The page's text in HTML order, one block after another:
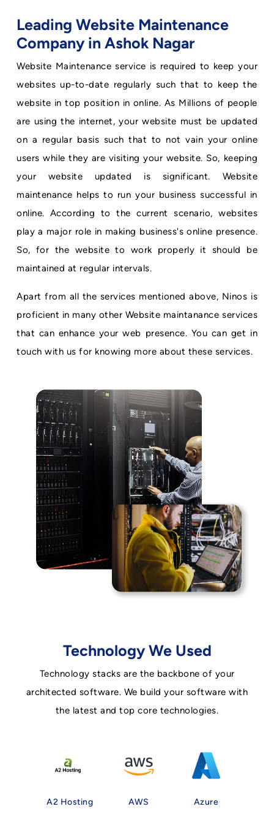
Leading Website Maintenance
Company in Ashok Nagar
Website Maintenance service is required to keep your
websites up-to-date regularly such that to keep the
website in top position in online. As Millions of people
are using the internet, your website must be updated
on a regular basis such that to not vain your online
users while they are visiting your website. So, keeping
your website updated is significant. Website
maintenance helps to run your business successful in
online. According to the current scenario, websites
play a major role in making business's online presence.
So, for the website to work properly it should be
maintained at regular intervals.
Apart from all the services mentioned above, Ninos is
proficient in many other Website maintanance services
that can enhance your web presence. You can get in
touch with us for knowing more about these services.
Technology We Used
Technology stacks are the backbone of your
architected software. We build your software with
the latest and top core technologies.
A2 Hosting AWS Azure